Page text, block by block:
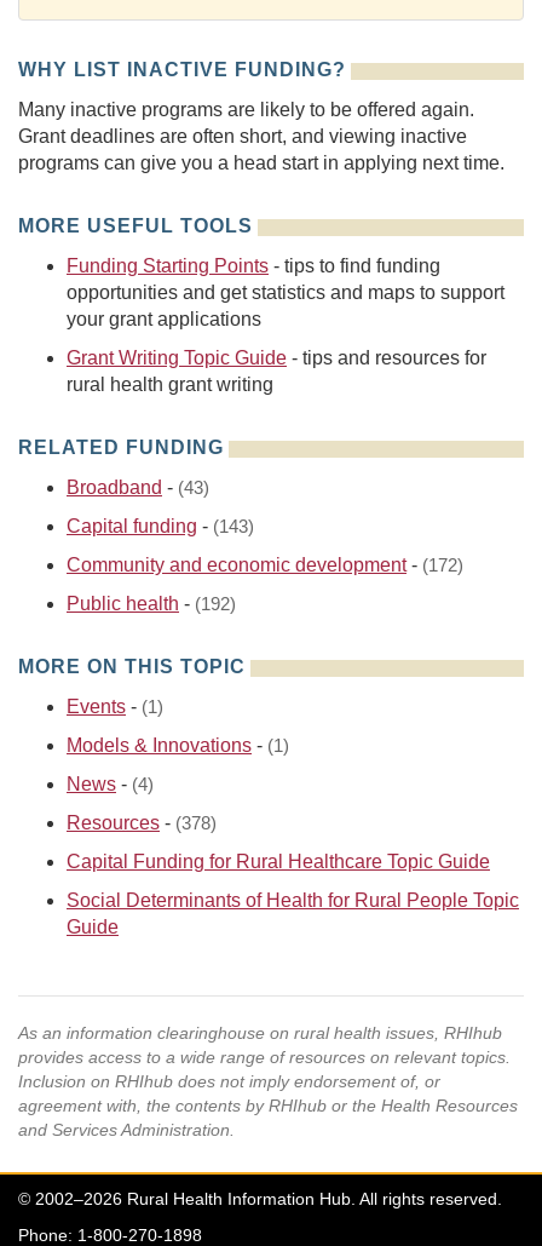
WHY LIST INACTIVE FUNDING?
Many inactive programs are likely to be offered again.
Grant deadlines are often short, and viewing inactive
programs can give you a head start in applying next time.
MORE USEFUL TOOLS
Funding Starting Points - tips to find funding
opportunities and get statistics and maps to support
your grant applications
Grant Writing Topic Guide - tips and resources for
rural health grant writing
RELATED FUNDING
Broadband - (43)
Capital funding - (143)
Community and economic development- (172)
Public health - (192)
MORE ON THIS TOPIC
Events - (1)
Models & Innovations - (1)
News - (4)
Resources - (378)
Capital Funding for Rural Healthcare Topic Guide
Social Determinants of Health for Rural People Topic
Guide
As an information clearinghouse on rural health issues, RHIhub
provides access to a wide range of resources on relevant topics.
Inclusion on RHIhub does not imply endorsement of, or
agreement with, the contents by RHIhub or the Health Resources
and Services Administration.
© 2002–2026 Rural Health Information Hub. All rights reserved.
Phone: 1-800-270-1898